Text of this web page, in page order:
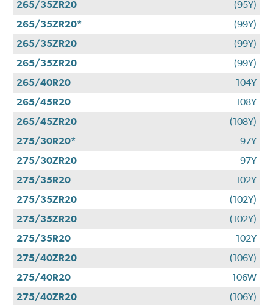
265/35ZR20
(95Y)
265/35ZR20*
(99Y)
265/35ZR20
(99Y)
265/35ZR20
(99Y)
265/40R20
104Y
265/45R20
108Y
265/45ZR20
(108Y)
275/30R20*
97Y
275/30ZR20
97Y
275/35R20
102Y
275/35ZR20
(102Y)
275/35ZR20
(102Y)
275/35R20
102Y
275/40ZR20
(106Y)
275/40R20
106W
275/40ZR20
(106Y)